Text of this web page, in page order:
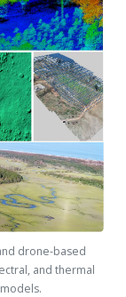
drone-based
and thermal